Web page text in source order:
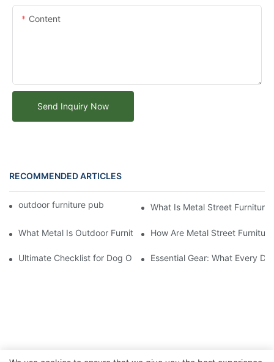
Content
Send Inquiry Now
RECOMMENDED ARTICLES
outdoor furniture public street metal benchesWhat Is Metal Street Furniture
What Metal Is Outdoor Furniture Made OfHow Are Metal Street
Ultimate Checklist for Dog Obstacle Course Training
Essential Gear: What Every